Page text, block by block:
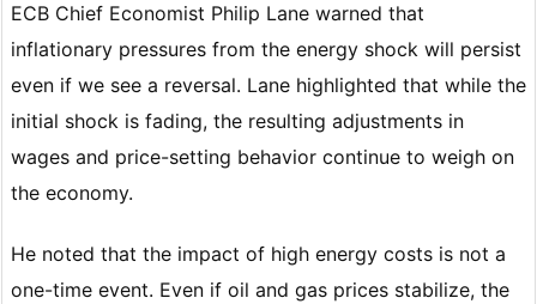
ECB Chief Economist Philip Lane warned that
inflationary pressures from the energy shock will persist
even if we see a reversal. Lane highlighted that while the
initial shock is fading, the resulting adjustments in
wages and price-setting behavior continue to weigh on
the economy.
He noted that the impact of high energy costs is not a
one-time event. Even if oil and gas prices stabilize, the